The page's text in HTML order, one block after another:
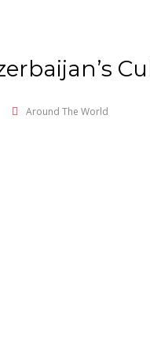
Around The World